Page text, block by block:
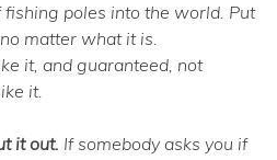
poles into the world. Put
matter what it is.
it, and guaranteed, not
it.
it out. If somebody asks you if